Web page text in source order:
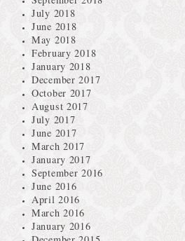
July 2018
June 2018
May 2018
February 2018
January 2018
December 2017
October 2017
August 2017
July 2017
June 2017
March 2017
January 2017
September 2016
June 2016
April 2016
March 2016
January 2016